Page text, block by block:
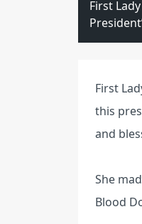
First
First
this
and
She
Blood